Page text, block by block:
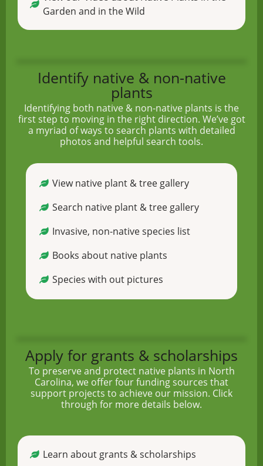
Garden and in the Wild
Identify native & non-native
plants
Identifying both native & non-native plants is the
first step to moving in the right direction. We’ve got
a myriad of ways to search plants with detailed
photos and helpful search tools.
View native plant & tree gallery
Search native plant & tree gallery
Invasive, non-native species list
Books about native plants
Species with out pictures
Apply for grants & scholarships
To preserve and protect native plants in North
Carolina, we offer four funding sources that
support projects to achieve our mission. Click
through for more details below.
Learn about grants & scholarships